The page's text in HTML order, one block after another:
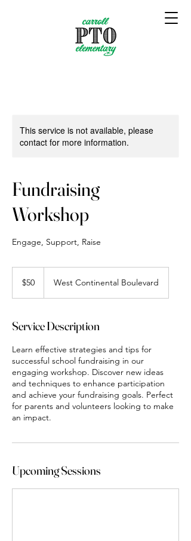
This service is not available, please
contact for more information.
Fundraising
Workshop
Engage, Support, Raise
dollars
$50 West Continental Boulevard
Service Description
Learn effective strategies and tips for
successful school fundraising in our
engaging workshop. Discover new ideas
and techniques to enhance participation
and achieve your fundraising goals. Perfect
for parents and volunteers looking to make
an impact.
Upcoming Sessions